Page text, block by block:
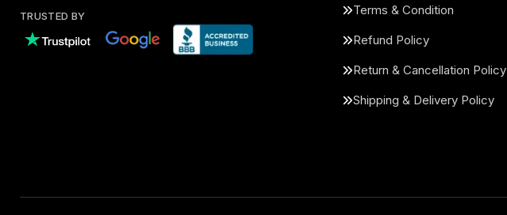
TRUSTED BY
Terms & Condition
Refund Policy
Return & Cancellation Policy
Shipping & Delivery Policy